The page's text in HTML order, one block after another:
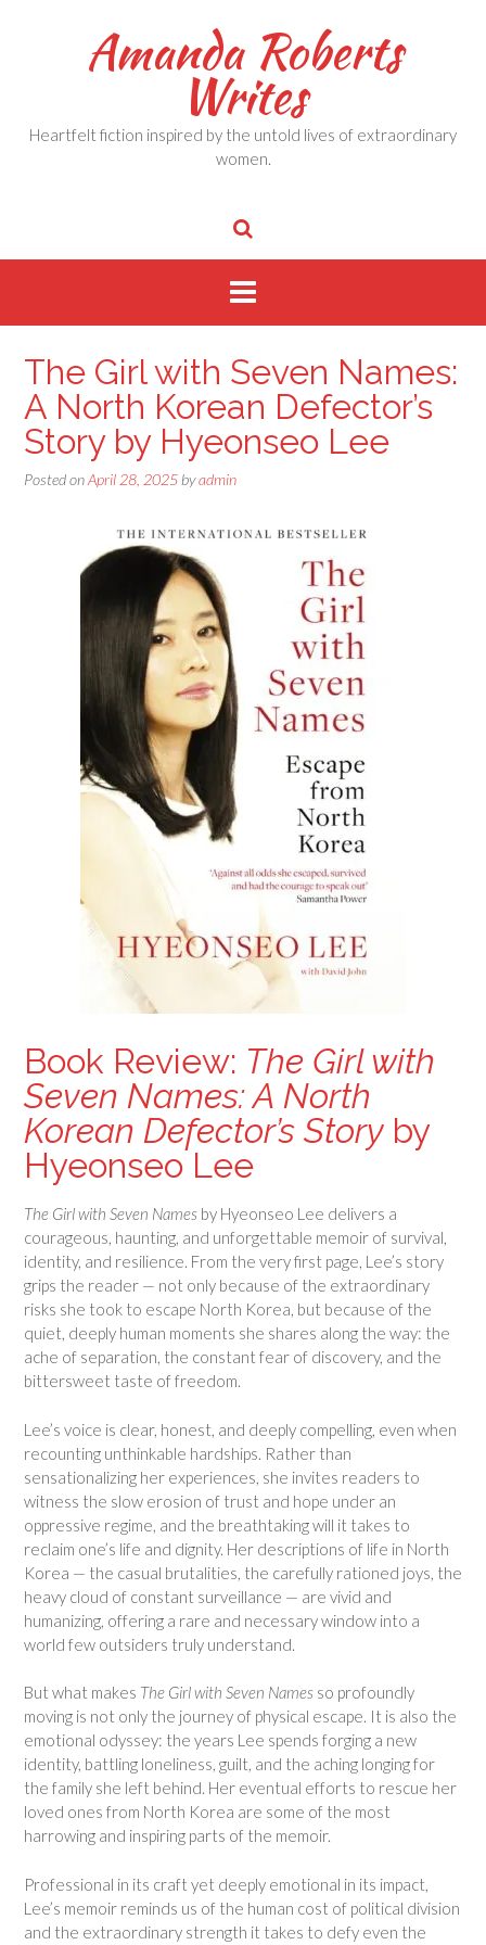
Amanda Roberts
Writes
Heartfelt fiction inspired by the untold lives of extraordinary
women.
The Girl with Seven Names:
A North Korean Defector’s
Story by Hyeonseo Lee
Posted onApril 28, 2025 byadmin
Book Review: The Girl with
Seven Names: A North
Korean Defector’s Story by
Hyeonseo Lee
The Girl with Seven Names by Hyeonseo Lee delivers a
courageous, haunting, and unforgettable memoir of survival,
identity, and resilience. From the very first page, Lee’s story
grips the reader — not only because of the extraordinary
risks she took to escape North Korea, but because of the
quiet, deeply human moments she shares along the way: the
ache of separation, the constant fear of discovery, and the
bittersweet taste of freedom.
Lee’s voice is clear, honest, and deeply compelling, even when
recounting unthinkable hardships. Rather than
sensationalizing her experiences, she invites readers to
witness the slow erosion of trust and hope under an
oppressive regime, and the breathtaking will it takes to
reclaim one’s life and dignity. Her descriptions of life in North
Korea — the casual brutalities, the carefully rationed joys, the
heavy cloud of constant surveillance — are vivid and
humanizing, offering a rare and necessary window into a
world few outsiders truly understand.
But what makes The Girl with Seven Names so profoundly
moving is not only the journey of physical escape. It is also the
emotional odyssey: the years Lee spends forging a new
identity, battling loneliness, guilt, and the aching longing for
the family she left behind. Her eventual efforts to rescue her
loved ones from North Korea are some of the most
harrowing and inspiring parts of the memoir.
Professional in its craft yet deeply emotional in its impact,
Lee’s memoir reminds us of the human cost of political division
and the extraordinary strength it takes to defy even the